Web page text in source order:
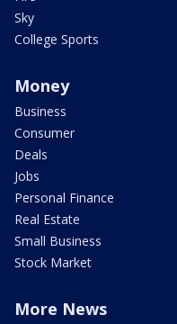
Sky
College Sports
Money
Business
Consumer
Deals
Jobs
Personal Finance
Real Estate
Small Business
Stock Market
More News